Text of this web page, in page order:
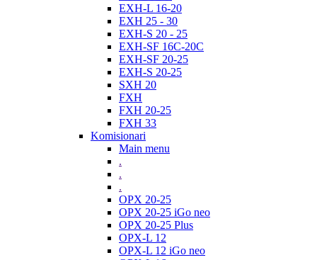
EXH-L 16-20
EXH 25 - 30
EXH-S 20 - 25
EXH-SF 16C-20C
EXH-SF 20-25
EXH-S 20-25
SXH 20
FXH
FXH 20-25
FXH 33
Komisionari
Main menu
.
.
.
OPX 20-25
OPX 20-25 iGo neo
OPX 20-25 Plus
OPX-L 12
OPX-L 12 iGo neo